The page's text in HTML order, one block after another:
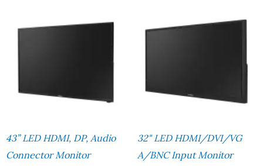
43” LED HDMI, DP, Audio
Connector Monitor
32" LED HDMI/DVI/VG
A/BNC Input Monitor